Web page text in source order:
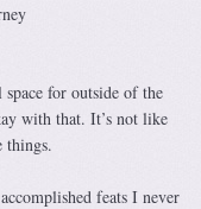
for outside of the
with that. It’s not like
things.
feats I never